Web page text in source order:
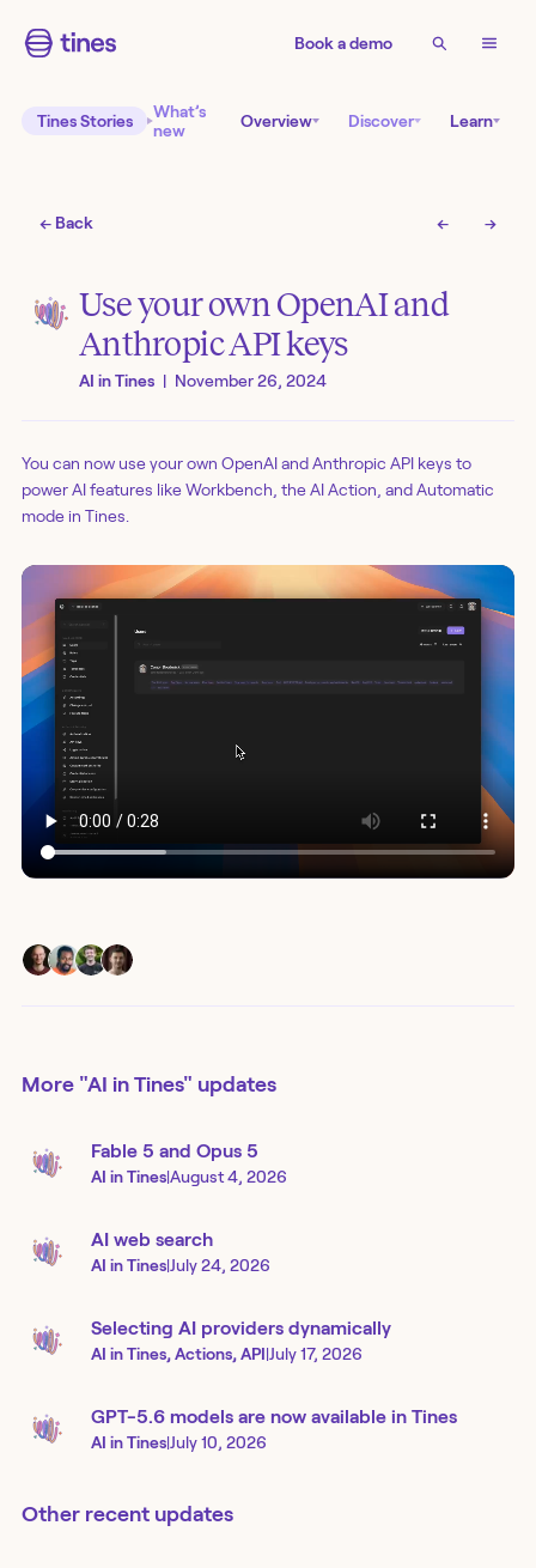
Book a demo
Tines Stories
What’s
new
Overview Discover Learn
← Back ← →
Use your own OpenAI and
Anthropic API keys
AI in Tines | November 26, 2024
You can now use your own OpenAI and Anthropic API keys to
power AI features like Workbench, the AI Action, and Automatic
mode in Tines.
More "AI in Tines" updates
Fable 5 and Opus 5
AI in Tines|August 4, 2026
AI web search
AI in Tines|July 24, 2026
Selecting AI providers dynamically
AI in Tines, Actions, API|July 17, 2026
GPT-5.6 models are now available in Tines
AI in Tines|July 10, 2026
Other recent updates